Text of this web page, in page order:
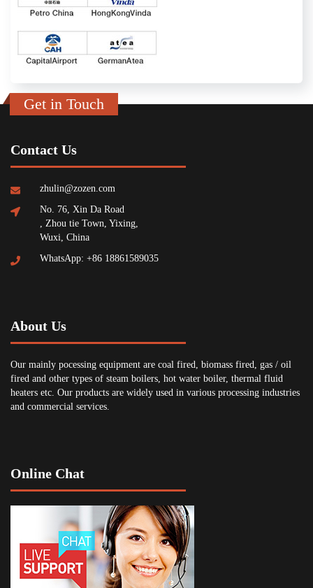
Get in Touch
Contact Us
zhulin@zozen.com
No. 76, Xin Da Road
, Zhou tie Town, Yixing,
Wuxi, China
WhatsApp: +86 18861589035
About Us
Our mainly pocessing equipment are coal fired, biomass fired, gas / oil
fired and other types of steam boilers, hot water boiler, thermal fluid
heaters etc. Our products are widely used in various processing industries
and commercial services.
Online Chat